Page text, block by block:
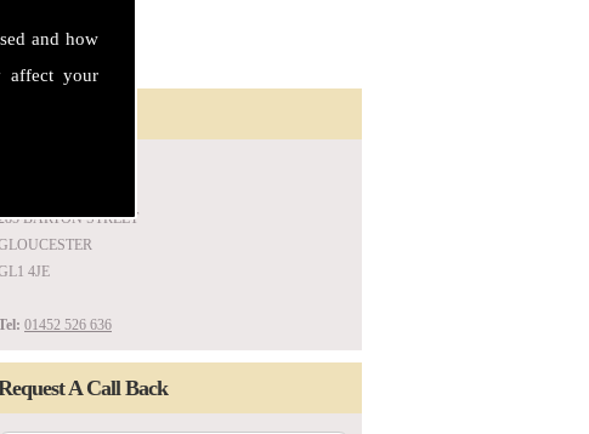
and how
affect your
BARTON STREET
4JE
01452 526 636
A Call Back